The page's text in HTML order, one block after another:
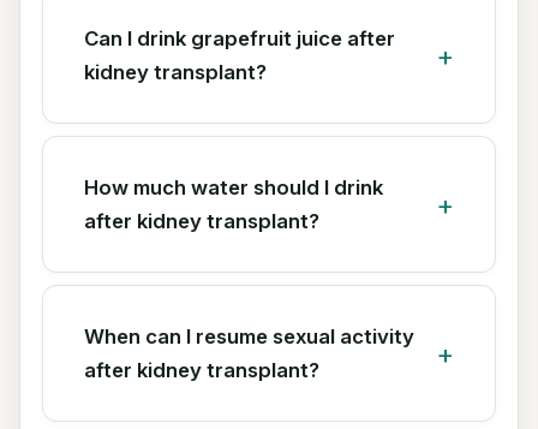
Can I drink grapefruit juice after
kidney transplant?
How much water should I drink
after kidney transplant?
When can I resume sexual activity
after kidney transplant?